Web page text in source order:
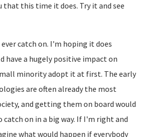
that this time it does. Try it and see
catch on. I'm hoping it does
have a hugely positive impact on
minority adopt it at first. The early
are often already the most
and getting them on board would
on in a big way. If I'm right and
what would happen if everybody